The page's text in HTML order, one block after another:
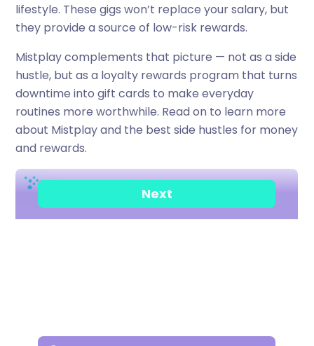
lifestyle. These gigs won’t replace your salary, but
they provide a source of low-risk rewards.
Mistplay complements that picture — not as a side
hustle, but as a loyalty rewards program that turns
downtime into gift cards to make everyday
routines more worthwhile. Read on to learn more
about Mistplay and the best side hustles for money
and rewards.